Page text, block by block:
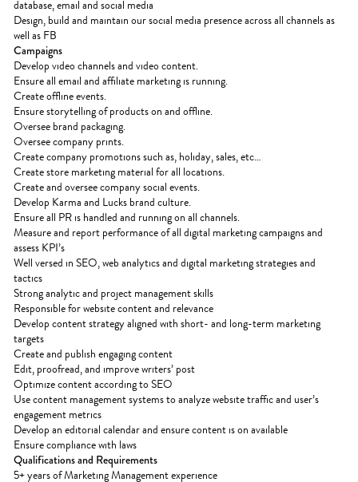
database, email and social media
Design, build and maintain our social media presence across all channels as
well as FB
Campaigns
Develop video channels and video content.
Ensure all email and affiliate marketing is running.
Create offline events.
Ensure storytelling of products on and offline.
Oversee brand packaging.
Oversee company prints.
Create company promotions such as, holiday, sales, etc…
Create store marketing material for all locations.
Create and oversee company social events.
Develop Karma and Lucks brand culture.
Ensure all PR is handled and running on all channels.
Measure and report performance of all digital marketing campaigns and
assess KPI’s
Well versed in SEO, web analytics and digital marketing strategies and
tactics
Strong analytic and project management skills
Responsible for website content and relevance
Develop content strategy aligned with short- and long-term marketing
targets
Create and publish engaging content
Edit, proofread, and improve writers’ post
Optimize content according to SEO
Use content management systems to analyze website traffic and user’s
engagement metrics
Develop an editorial calendar and ensure content is on available
Ensure compliance with laws
Qualifications and Requirements
5+ years of Marketing Management experience